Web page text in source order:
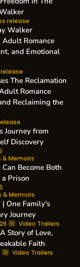
release
Walker
Romance
and Emotional
The Reclamation
Romance
Reclaiming the
Journey from
Discovery
& Memoirs
Become Both
Prison
& Memoirs
One Family's
Journey
Video Trailers
Story of Love,
Faith
Video Trailers